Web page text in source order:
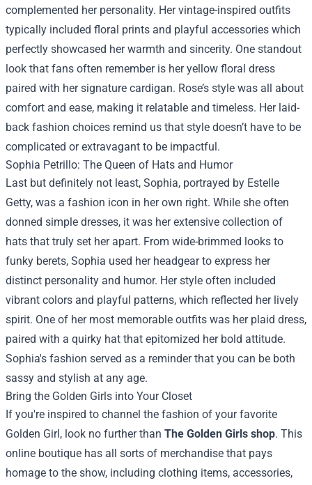
complemented her personality. Her vintage-inspired outfits
typically included floral prints and playful accessories which
perfectly showcased her warmth and sincerity. One standout
look that fans often remember is her yellow floral dress
paired with her signature cardigan. Rose’s style was all about
comfort and ease, making it relatable and timeless. Her laid-
back fashion choices remind us that style doesn’t have to be
complicated or extravagant to be impactful.
Sophia Petrillo: The Queen of Hats and Humor
Last but definitely not least, Sophia, portrayed by Estelle
Getty, was a fashion icon in her own right. While she often
donned simple dresses, it was her extensive collection of
hats that truly set her apart. From wide-brimmed looks to
funky berets, Sophia used her headgear to express her
distinct personality and humor. Her style often included
vibrant colors and playful patterns, which reflected her lively
spirit. One of her most memorable outfits was her plaid dress,
paired with a quirky hat that epitomized her bold attitude.
Sophia's fashion served as a reminder that you can be both
sassy and stylish at any age.
Bring the Golden Girls into Your Closet
If you're inspired to channel the fashion of your favorite
Golden Girl, look no further than The Golden Girls shop. This
online boutique has all sorts of merchandise that pays
homage to the show, including clothing items, accessories,